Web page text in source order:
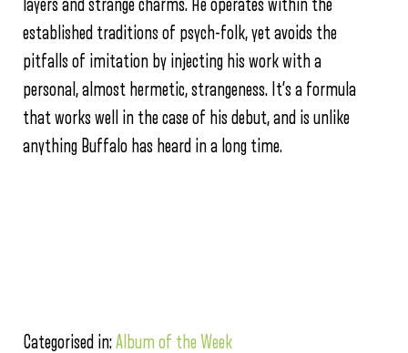
layers and strange charms. He operates within the
established traditions of psych-folk, yet avoids the
pitfalls of imitation by injecting his work with a
personal, almost hermetic, strangeness. It’s a formula
that works well in the case of his debut, and is unlike
anything Buffalo has heard in a long time.
Categorised in:Album of the Week